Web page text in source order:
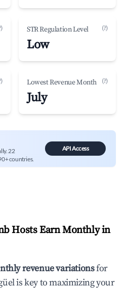
STR Regulation Level (?)
Low
Lowest Revenue Month (?)
July
22
countries.
API Access
Hosts Earn Monthly in
revenue variationsfor
is key to maximizing your